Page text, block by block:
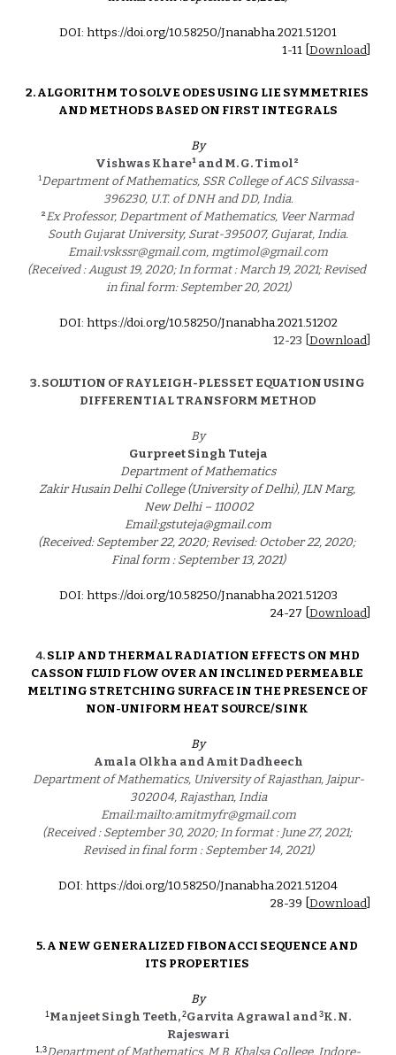
DOI: https://doi.org/10.58250/Jnanabha.2021.51201
1-11 Download]
2. ALGORITHM TO SOLVE ODES USING LIE SYMMETRIES
AND METHODS BASED ON FIRST INTEGRALS
By
Vishwas Khare¹and M. G. Timol²
¹Department of Mathematics, SSR College of ACS Silvassa-
396230, U.T. of DNH and DD, India.
²Ex Professor, Department of Mathematics, Veer Narmad
South Gujarat University, Surat-395007, Gujarat, India.
Email:vskssr@gmail.com, mgtimol@gmail.com
(Received : August 19, 2020; In format : March 19, 2021; Revised
in final form: September 20, 2021)
DOI: https://doi.org/10.58250/Jnanabha.2021.51202
12-23 Download]
3. SOLUTION OF RAYLEIGH-PLESSET EQUATION USING
DIFFERENTIAL TRANSFORM METHOD
By
Gurpreet Singh Tuteja
Department of Mathematics
Zakir Husain Delhi College (University of Delhi), JLN Marg,
New Delhi – 110002
Email:gstuteja@gmail.com
(Received: September 22, 2020; Revised: October 22, 2020;
Final form : September 13, 2021)
DOI: https://doi.org/10.58250/Jnanabha.2021.51203
24-27 Download]
4. SLIP AND THERMAL RADIATION EFFECTS ON MHD
CASSON FLUID FLOW OVER AN INCLINED PERMEABLE
MELTING STRETCHING SURFACE IN THE PRESENCE OF
NON-UNIFORM HEAT SOURCE/SINK
By
Amala Olkha and Amit Dadheech
Department of Mathematics, University of Rajasthan, Jaipur-
302004, Rajasthan, India
Email:mailto:amitmyfr@gmail.com
(Received : September 30, 2020; In format : June 27, 2021;
Revised in final form : September 14, 2021)
DOI: https://doi.org/10.58250/Jnanabha.2021.51204
28-39 Download]
5. A NEW GENERALIZED FIBONACCI SEQUENCE AND
ITS PROPERTIES
By
1 Manjeet Singh Teeth, 2Garvita Agrawal and 3K. N.
Rajeswari
1,3